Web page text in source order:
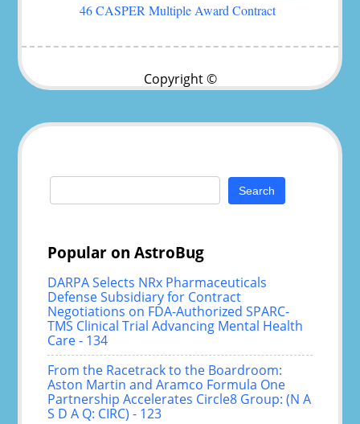
46 CASPER Multiple Award Contract
Copyright ©
Search
Popular on AstroBug
DARPA Selects NRx Pharmaceuticals
Defense Subsidiary for Contract
Negotiations on FDA-Authorized SPARC-
TMS Clinical Trial Advancing Mental Health
Care - 134
From the Racetrack to the Boardroom:
Aston Martin and Aramco Formula One
Partnership Accelerates Circle8 Group: (N A
S D A Q: CIRC) - 123